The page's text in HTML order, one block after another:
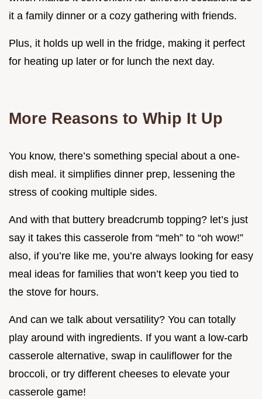
it a family dinner or a cozy gathering with friends.
Plus, it holds up well in the fridge, making it perfect
for heating up later or for lunch the next day.
More Reasons to Whip It Up
You know, there’s something special about a one-
dish meal. it simplifies dinner prep, lessening the
stress of cooking multiple sides.
And with that buttery breadcrumb topping? let’s just
say it takes this casserole from “meh” to “oh wow!”
also, if you’re like me, you’re always looking for easy
meal ideas for families that won’t keep you tied to
the stove for hours.
And can we talk about versatility? You can totally
play around with ingredients. If you want a low-carb
casserole alternative, swap in cauliflower for the
broccoli, or try different cheeses to elevate your
casserole game!